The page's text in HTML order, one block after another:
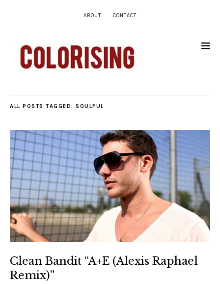
ABOUT CONTACT
ALL POSTS TAGGED: SOULFUL
Clean Bandit “A+E (Alexis Raphael
Remix)”